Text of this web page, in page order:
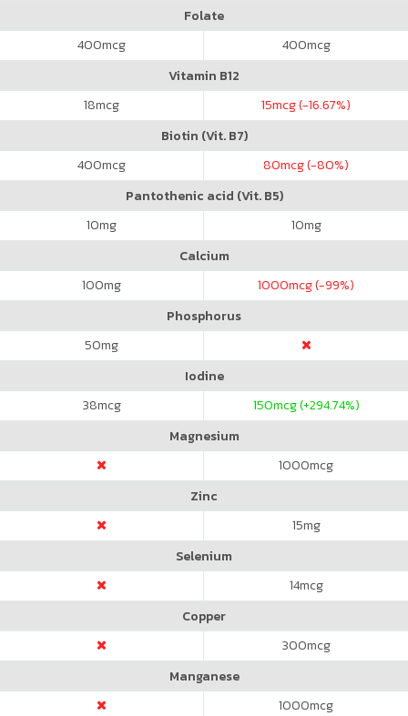
Folate
400mcg 400mcg
Vitamin B12
18mcg 15mcg (-16.67%)
Biotin (Vit. B7)
400mcg 80mcg (-80%)
Pantothenic acid (Vit. B5)
10mg 10mg
Calcium
100mg 1000mcg (-99%)
Phosphorus
50mg
Iodine
38mcg 150mcg (+294.74%)
Magnesium
1000mcg
Zinc
15mg
Selenium
14mcg
Copper
300mcg
Manganese
1000mcg